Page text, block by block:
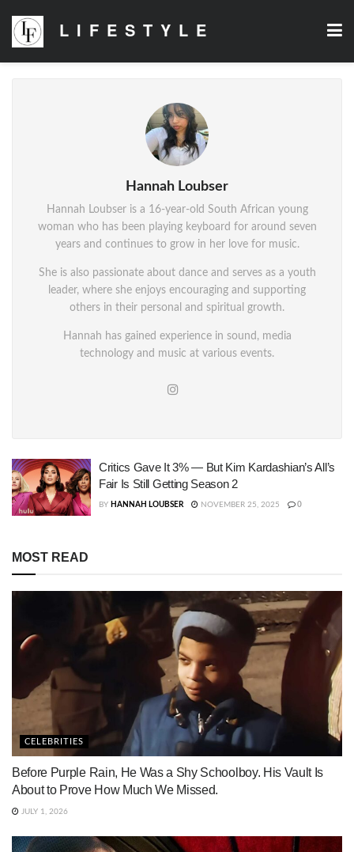
LIFESTYLE
Hannah Loubser
Hannah Loubser is a 16-year-old South African young
woman who has been playing keyboard for around seven
years and continues to grow in her love for music.
She is also passionate about dance and serves as a youth
leader, where she enjoys encouraging and supporting
others in their personal and spiritual growth.
Hannah has gained experience in sound, media
technology and music at various events.
Critics Gave It 3% — But Kim Kardashian’s All’s
Fair Is Still Getting Season 2
BY HANNAH LOUBSER NOVEMBER 25, 2025 0
MOST READ
CELEBRITIES
Before Purple Rain, He Was a Shy Schoolboy. His Vault Is
About to Prove How Much We Missed.
JULY 1, 2026